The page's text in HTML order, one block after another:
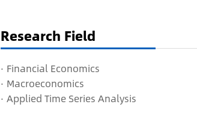
Research Field
· Financial Economics
· Macroeconomics
· Applied Time Series Analysis